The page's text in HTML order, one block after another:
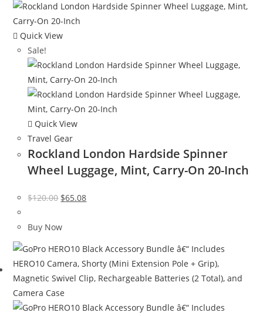
Quick View
Sale!
Quick View
Travel Gear
Rockland London Hardside Spinner
Wheel Luggage, Mint, Carry-On 20-Inch
$120.00 Original
was:
$65.08Current
Buy Now